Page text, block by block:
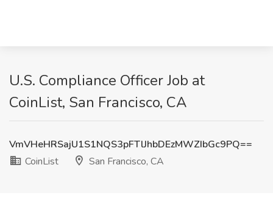
U.S. Compliance Officer Job at
CoinList, San Francisco, CA
VmVHeHRSajU1S1NQS3pFTlJhbDEzMWZIbGc9PQ==
CoinList
San Francisco, CA